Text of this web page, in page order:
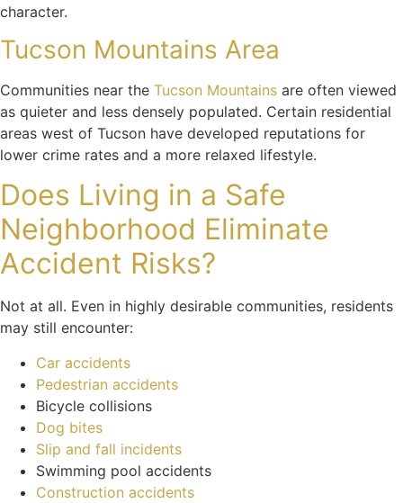
character.
Tucson Mountains Area
Communities near the Tucson Mountains are often viewed
as quieter and less densely populated. Certain residential
areas west of Tucson have developed reputations for
lower crime rates and a more relaxed lifestyle.
Does Living in a Safe
Neighborhood Eliminate
Accident Risks?
Not at all. Even in highly desirable communities, residents
may still encounter:
Car accidents
Pedestrian accidents
Bicycle collisions
Dog bites
Slip and fall incidents
Swimming pool accidents
Construction accidents